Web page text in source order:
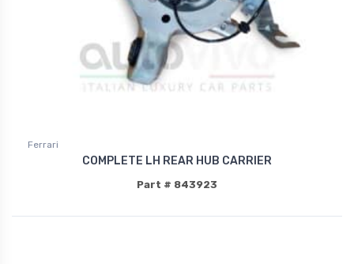
Ferrari
COMPLETE LH REAR HUB CARRIER
Part # 843923